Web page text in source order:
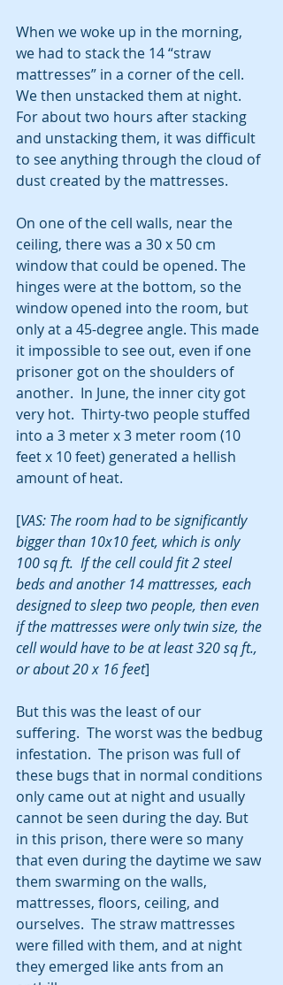
When we woke up in the morning,
we had to stack the 14 “straw
mattresses” in a corner of the cell.
We then unstacked them at night.
For about two hours after stacking
and unstacking them, it was difficult
to see anything through the cloud of
dust created by the mattresses.
On one of the cell walls, near the
ceiling, there was a 30 x 50 cm
window that could be opened. The
hinges were at the bottom, so the
window opened into the room, but
only at a 45-degree angle. This made
it impossible to see out, even if one
prisoner got on the shoulders of
another.  In June, the inner city got
very hot.  Thirty-two people stuffed
into a 3 meter x 3 meter room (10
feet x 10 feet) generated a hellish
amount of heat.
[VAS: The room had to be significantly
bigger than 10x10 feet, which is only
100 sq ft.  If the cell could fit 2 steel
beds and another 14 mattresses, each
designed to sleep two people, then even
if the mattresses were only twin size, the
cell would have to be at least 320 sq ft.,
or about 20 x 16 feet]
But this was the least of our
suffering.  The worst was the bedbug
infestation.  The prison was full of
these bugs that in normal conditions
only came out at night and usually
cannot be seen during the day. But
in this prison, there were so many
that even during the daytime we saw
them swarming on the walls,
mattresses, floors, ceiling, and
ourselves.  The straw mattresses
were filled with them, and at night
they emerged like ants from an